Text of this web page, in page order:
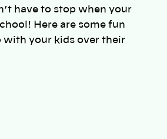
have to stop when your
Here are some fun
with your kids over their